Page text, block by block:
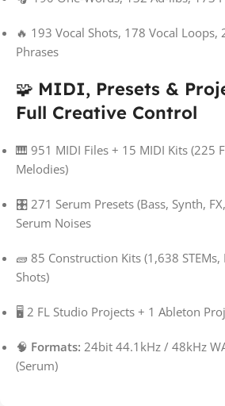
🔥 193 Vocal Shots, 178 Vocal Loops,
Phrases
🧩 MIDI, Presets &
Full Creative Control
🎹 951 MIDI Files + 15 MIDI Kits (225
Melodies)
🎛️ 271 Serum Presets (Bass, Synth,
Serum Noises
🧱 85 Construction Kits (1,638
Shots)
🖥️ 2 FL Studio Projects + 1 Ableton
🧠 Formats: 24bit 44.1kHz / 48kHz
(Serum)